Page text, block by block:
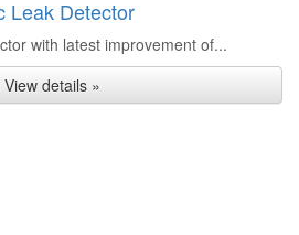
Leak Detector
with latest improvement of...
View details »